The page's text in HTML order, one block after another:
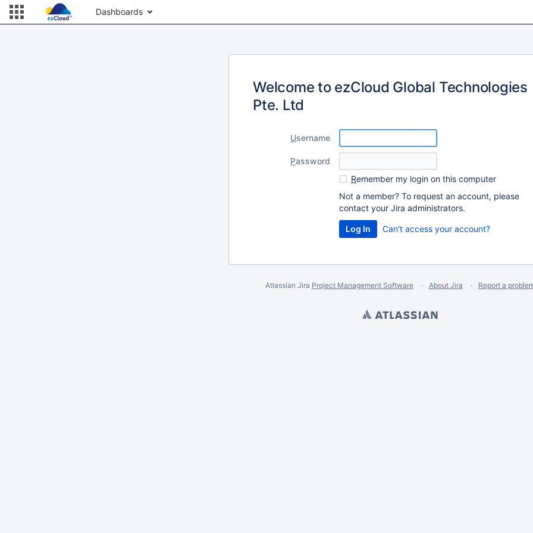
Dashboards
Welcome to ezCloud Global Technologies
Pte. Ltd
Username
Password
Remember my login on this computer
Not a member? To request an account, please
contact your Jira administrators.
Can't access your account?
Atlassian Jira Project Management Software About Jira Report a